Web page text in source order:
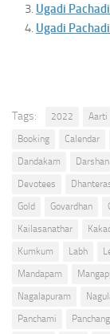
Ugadi
Ugadi
Tags: 2022 Aarti
Booking
Calendar
Dandakam
Darshan
Devotees
Gold
Govardhan
Kailasanathar
Kumkum
Labh
Mandapam
Nagalapuram
Panchami
Panchang